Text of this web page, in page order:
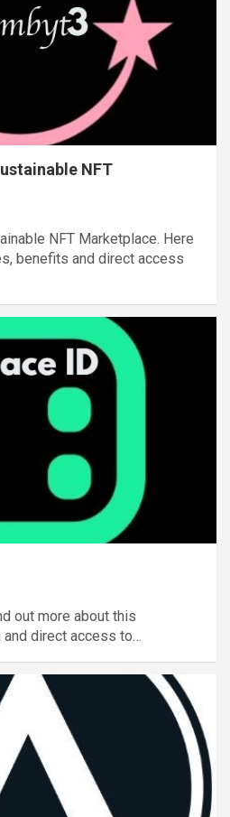
NFT
NFT Marketplace. Here
benefits and direct access
out more about this
direct access to…